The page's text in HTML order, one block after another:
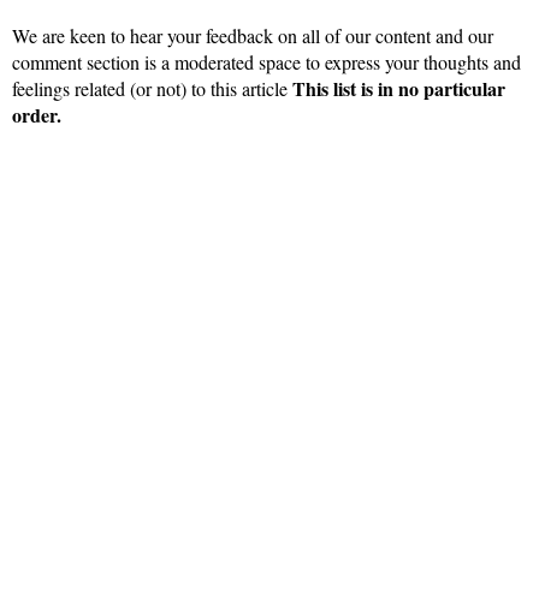
We are keen to hear your feedback on all of our content and our
comment section is a moderated space to express your thoughts and
feelings related (or not) to this articleThis list is in no particular
order.